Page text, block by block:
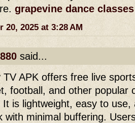
grapevine dance classes
20, 2025 at 3:28 AM
said...
TV APK offers free live
football, and other popular
It is lightweight, easy to use,
with minimal buffering.